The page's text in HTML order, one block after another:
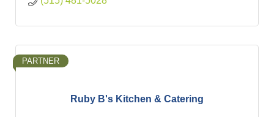
Ruby B's Kitchen & Catering
PARTNER